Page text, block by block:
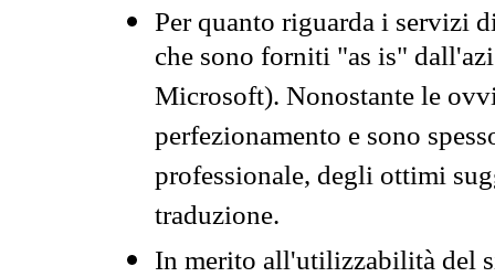
Per quanto riguarda i servizi
che sono forniti "as is"
Microsoft). Nonostante le
perfezionamento e sono
professionale, degli ottimi
traduzione.
In merito all'utilizzabilità del